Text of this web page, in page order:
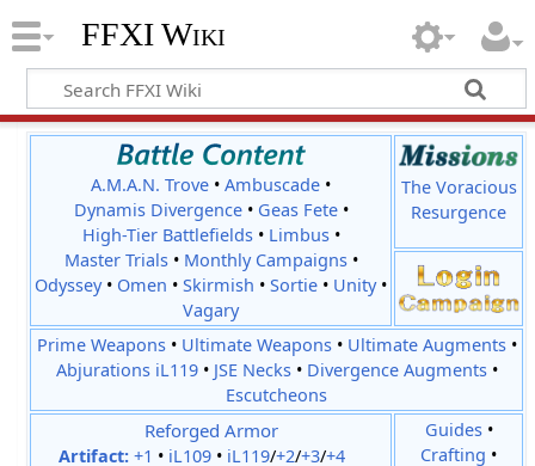
FFXI Wiki
A.M.A.N. Trove •Ambuscade •
Dynamis Divergence• Geas Fete•
High-Tier Battlefields• Limbus•
Master Trials• Monthly Campaigns•
Odyssey• Omen •Skirmish •Sortie • Unity•
Vagary
The Voracious
Resurgence
Prime Weapons• Ultimate Weapons• Ultimate Augments•
Abjurations iL119• JSE Necks• Divergence Augments•
Escutcheons
Reforged Armor
Artifact: +1 • iL109• iL119/+2/+3/+4
Guides•
Crafting •